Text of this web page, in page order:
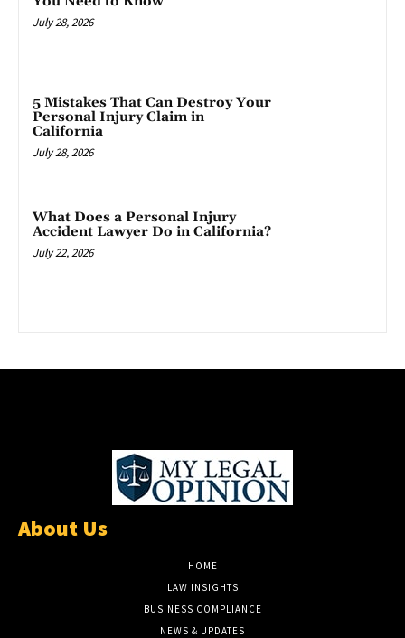
July 28, 2026
5 Mistakes That Can Destroy Your
Personal Injury Claim in
California
July 28, 2026
What Does a Personal Injury
Accident Lawyer Do in California?
July 22, 2026
About Us
HOME
LAW INSIGHTS
BUSINESS COMPLIANCE
NEWS & UPDATES